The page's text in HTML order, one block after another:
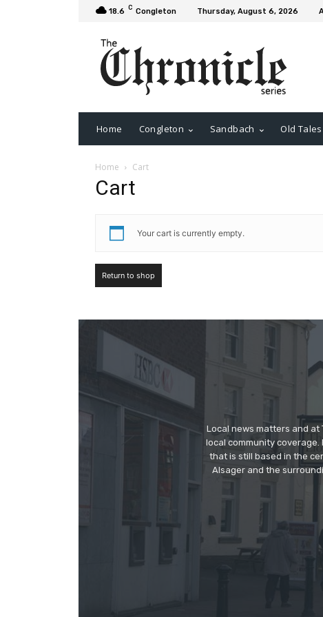
18.6 C Congleton Thursday, August 6, 2026
Home Congleton Sandbach Old Tales
Home Cart
Cart
Your cart is currently empty.
Return to shop
Local news matters and at
local community
that is still based in the
Alsager and the